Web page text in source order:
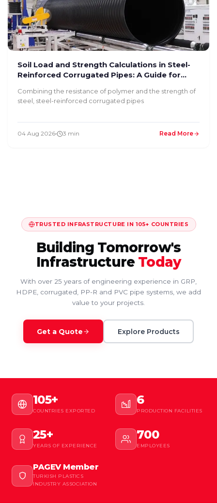
Soil Load and Strength Calculations in Steel-
Reinforced Corrugated Pipes: A Guide for
Combining the resistance of polymer and the strength of
steel, steel-reinforced corrugated pipes
04 Aug 2026 3 min Read More
TRUSTED INFRASTRUCTURE IN 105+ COUNTRIES
Building Tomorrow's
Infrastructure Today
With over 25 years of engineering experience in GRP,
HDPE, corrugated, PP-R and PVC pipe systems, we add
value to your projects.
Get a Quote Explore Products
105+
COUNTRIES EXPORTED
6
PRODUCTION FACILITIES
25+
YEARS OF EXPERIENCE
700
EMPLOYEES
PAGEV Member
TURKISH PLASTICS
INDUSTRY ASSOCIATION